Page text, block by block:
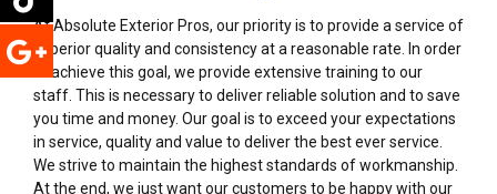
At Absolute Exterior Pros, our priority is to provide a service of
superior quality and consistency at a reasonable rate. In order
to achieve this goal, we provide extensive training to our
staff. This is necessary to deliver reliable solution and to save
you time and money. Our goal is to exceed your expectations
in service, quality and value to deliver the best ever service.
We strive to maintain the highest standards of workmanship.
At the end, we just want our customers to be happy with our